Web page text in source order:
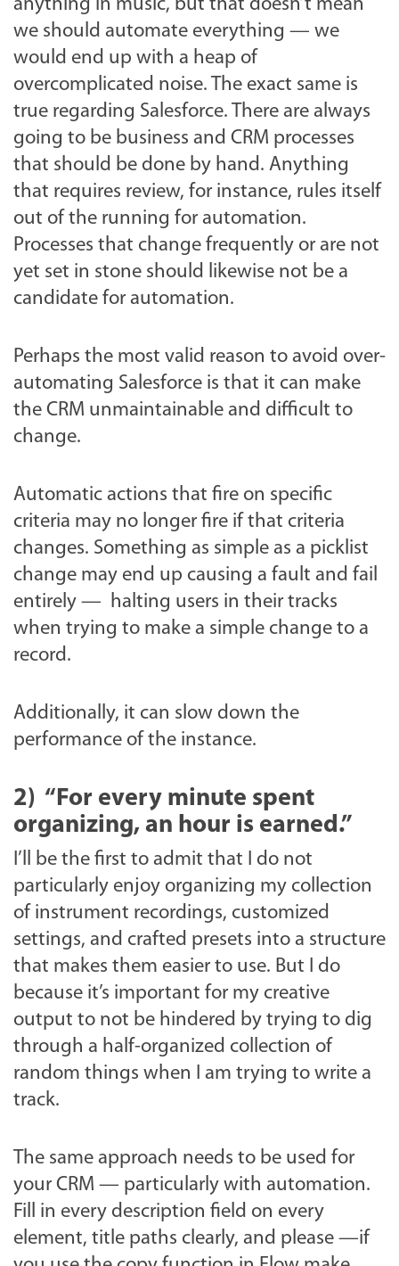
anything in music, but that doesn’t mean
we should automate everything — we
would end up with a heap of
overcomplicated noise. The exact same is
true regarding Salesforce. There are always
going to be business and CRM processes
that should be done by hand. Anything
that requires review, for instance, rules itself
out of the running for automation.
Processes that change frequently or are not
yet set in stone should likewise not be a
candidate for automation.
Perhaps the most valid reason to avoid over-
automating Salesforce is that it can make
the CRM unmaintainable and difficult to
change.
Automatic actions that fire on specific
criteria may no longer fire if that criteria
changes. Something as simple as a picklist
change may end up causing a fault and fail
entirely — halting users in their tracks
when trying to make a simple change to a
record.
Additionally, it can slow down the
performance of the instance.
2) “For every minute spent
organizing, an hour is earned.”
I’ll be the first to admit that I do not
particularly enjoy organizing my collection
of instrument recordings, customized
settings, and crafted presets into a structure
that makes them easier to use. But I do
because it’s important for my creative
output to not be hindered by trying to dig
through a half-organized collection of
random things when I am trying to write a
track.
The same approach needs to be used for
your CRM — particularly with automation.
Fill in every description field on every
element, title paths clearly, and please —if